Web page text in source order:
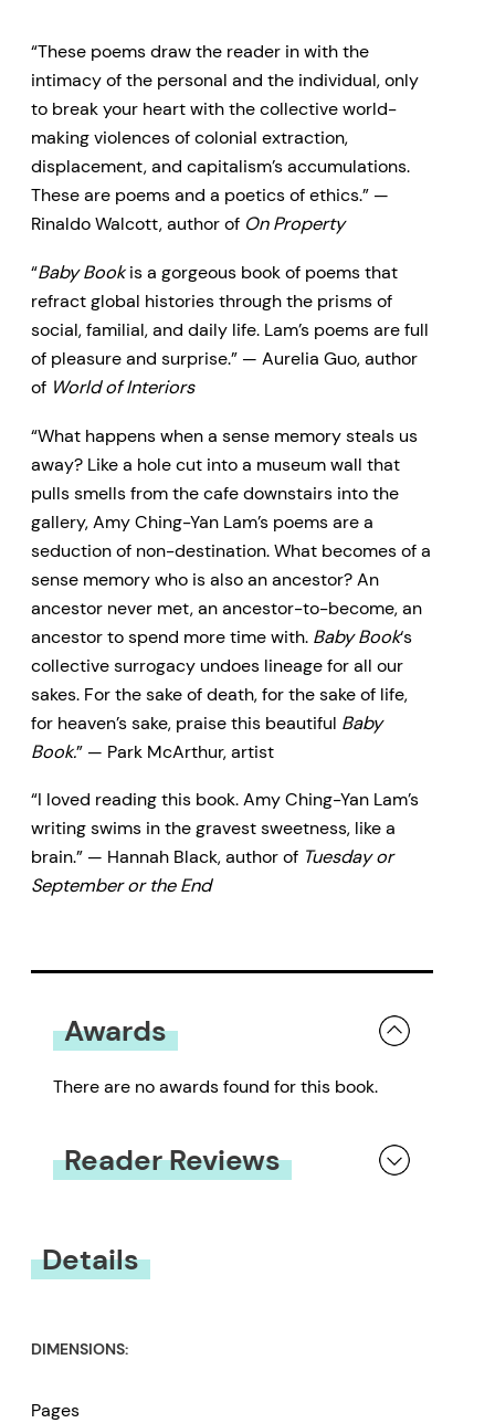
“These poems draw the reader in with the
intimacy of the personal and the individual, only
to break your heart with the collective world-
making violences of colonial extraction,
displacement, and capitalism’s accumulations.
These are poems and a poetics of ethics.” —
Rinaldo Walcott, author of On Property
“Baby Bookis a gorgeous book of poems that
refract global histories through the prisms of
social, familial, and daily life. Lam’s poems are full
of pleasure and surprise.” — Aurelia Guo, author
of World of Interiors
“What happens when a sense memory steals us
away? Like a hole cut into a museum wall that
pulls smells from the cafe downstairs into the
gallery, Amy Ching-Yan Lam’s poems are a
seduction of non-destination. What becomes of a
sense memory who is also an ancestor? An
ancestor never met, an ancestor-to-become, an
ancestor to spend more time with. Baby Book‘s
collective surrogacy undoes lineage for all our
sakes. For the sake of death, for the sake of life,
for heaven’s sake, praise this beautiful Baby
Book.” — Park McArthur, artist
“I loved reading this book. Amy Ching-Yan Lam’s
writing swims in the gravest sweetness, like a
brain.” — Hannah Black, author of Tuesday or
September or the End
Awards
There are no awards found for this book.
Reader Reviews
Details
DIMENSIONS:
Pages